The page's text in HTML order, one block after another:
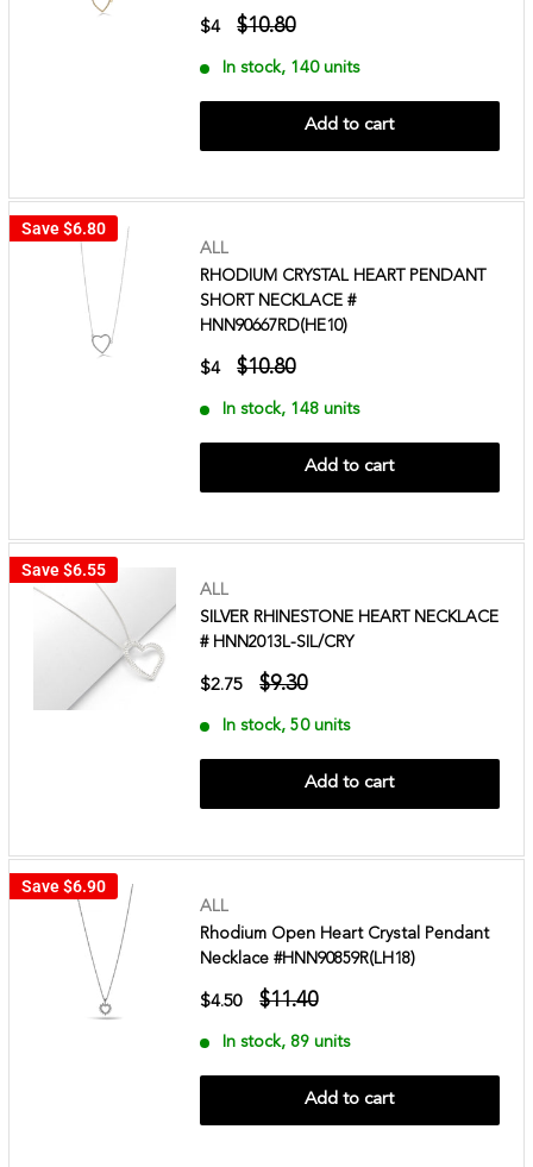
$4 $10.80
In stock, 140 units
Add to cart
Save$6.80
ALL
RHODIUM CRYSTAL HEART PENDANT
SHORT NECKLACE #
HNN90667RD(HE10)
$4 $10.80
In stock, 148 units
Add to cart
Save$6.55
ALL
SILVER RHINESTONE HEART NECKLACE
# HNN2013L-SIL/CRY
$2.75 $9.30
In stock, 50 units
Add to cart
Save$6.90
ALL
Rhodium Open Heart Crystal Pendant
Necklace #HNN90859R(LH18)
$4.50 $11.40
In stock, 89 units
Add to cart